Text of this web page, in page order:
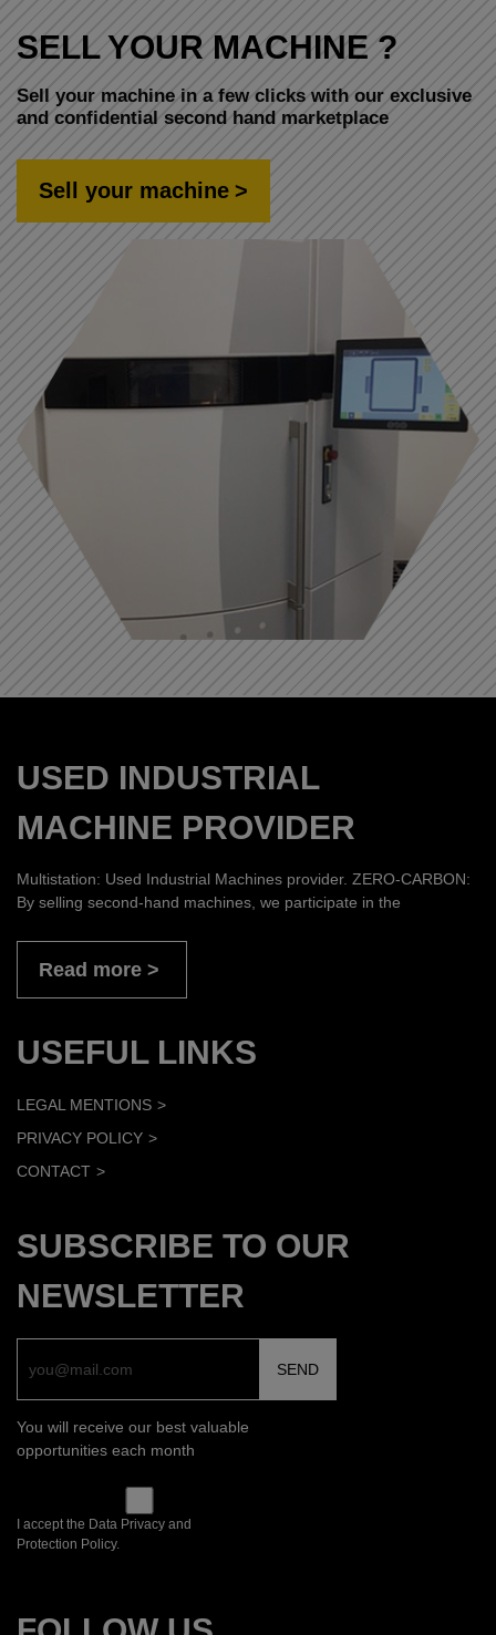
SELL YOUR MACHINE ?
Sell your machine in a few clicks with our exclusive
and confidential second hand marketplace
Sell your machine
USED INDUSTRIAL
MACHINE PROVIDER
Multistation: Used Industrial Machines provider. ZERO-CARBON:
By selling second-hand machines, we participate in the
Read more
USEFUL LINKS
LEGAL MENTIONS
PRIVACY POLICY
CONTACT
SUBSCRIBE TO OUR
NEWSLETTER
You will receive our best valuable
opportunities each month
I accept the Data Privacy and
Protection Policy.